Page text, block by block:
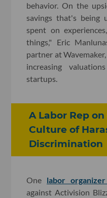
behavior. On the
savings that's being
spent on
things," Eric
partner at
increasing
startups.
A Labor Rep
Culture of
Discrimination
One labor
against Activision